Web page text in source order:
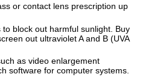
or contact lens prescription up
to block out harmful sunlight. Buy
out ultraviolet A and B (UVA
as video enlargement
software for computer systems.